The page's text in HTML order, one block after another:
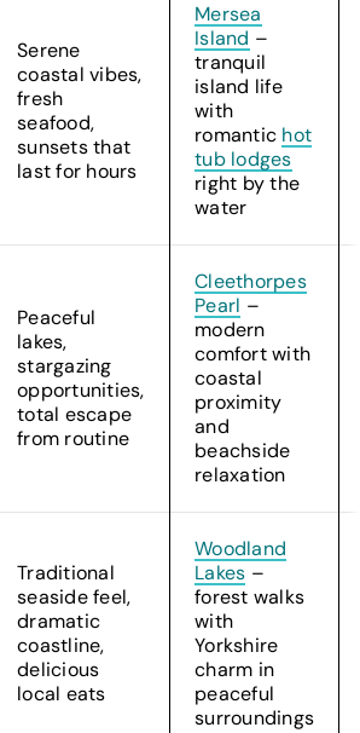
Serene
coastal vibes,
fresh
seafood,
sunsets that
last for hours
Mersea
Island –
tranquil
island life
with
romantic hot
tub lodges
right by the
water
Peaceful
lakes,
stargazing
opportunities,
total escape
from routine
Cleethorpes
Pearl –
modern
comfort with
coastal
proximity
and
beachside
relaxation
Traditional
seaside feel,
dramatic
coastline,
delicious
local eats
Woodland
Lakes –
forest walks
with
Yorkshire
charm in
peaceful
surroundings